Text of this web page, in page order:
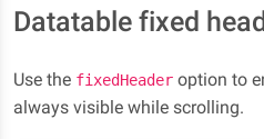
Datatable fixed
Use the fixedHeader option to
always visible while scrolling.